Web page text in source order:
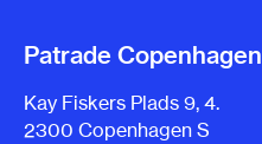
Patrade Copenhagen
Kay Fiskers Plads 9, 4.
2300 Copenhagen S